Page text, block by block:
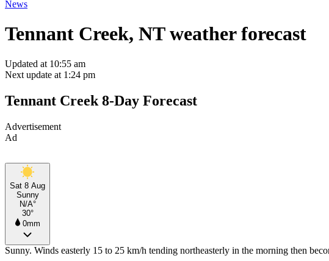
News
Tennant Creek, NT weather forecast
Updated at 10:55 am
Next update at 1:24 pm
Tennant Creek 8-Day Forecast
Advertisement
Ad
Sat 8 Aug
Sunny
N/A°
30°
0mm
Sunny. Winds easterly 15 to 25 km/h tending northeasterly in the morning then